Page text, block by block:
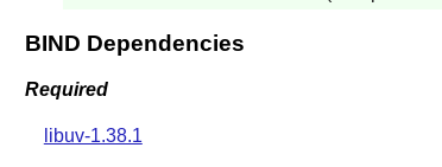
BIND Dependencies
Required
libuv-1.38.1